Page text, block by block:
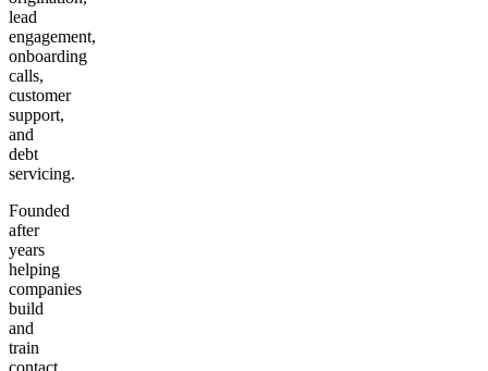
lead
engagement,
onboarding
calls,
customer
support,
and
debt
servicing.
Founded
after
years
helping
companies
build
and
train